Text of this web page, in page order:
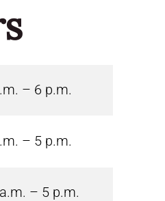
– 6 p.m.
– 5 p.m.
– 5 p.m.